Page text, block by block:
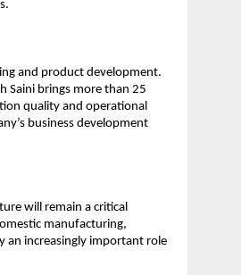
and product development.
Saini brings more than 25
quality and operational
business development
will remain a critical
manufacturing,
an increasingly important role